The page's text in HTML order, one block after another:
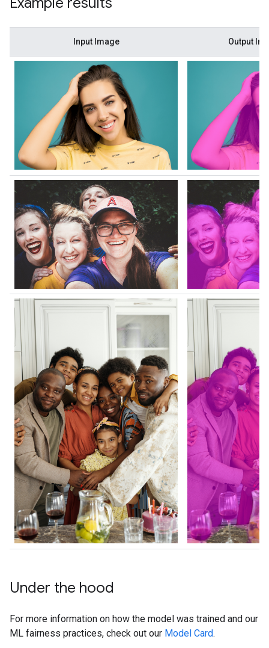
Input Image Output
Under the hood
For more information on how the model was trained and our
ML fairness practices, check out our Model Card.